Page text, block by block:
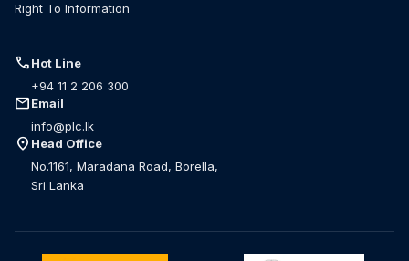
Right To Information
callHot Line
+94 11 2 206 300
mailEmail
info@plc.lk
location_on Head Office
No.1161, Maradana Road, Borella,
Sri Lanka